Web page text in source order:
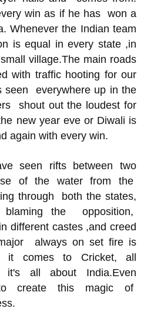
win as if he has won a
Whenever the Indian team
is equal in every state ,in
village.The main roads
with traffic hooting for our
seen everywhere up in the
shout out the loudest for
new year eve or Diwali is
again with every win.
seen rifts between two
of the water from the
through both the states,
blaming the opposition,
different castes ,and creed
always on set fire is
it comes to Cricket, all
it's all about India.Even
create this magic of